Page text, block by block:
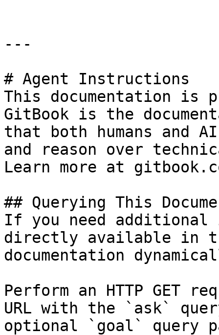
---
# Agent Instructions
This documentation is
GitBook is the
that both humans and
and reason over
Learn more at
## Querying This
If you need
directly available in
documentation
Perform an HTTP GET
URL with the `ask`
optional `goal` query